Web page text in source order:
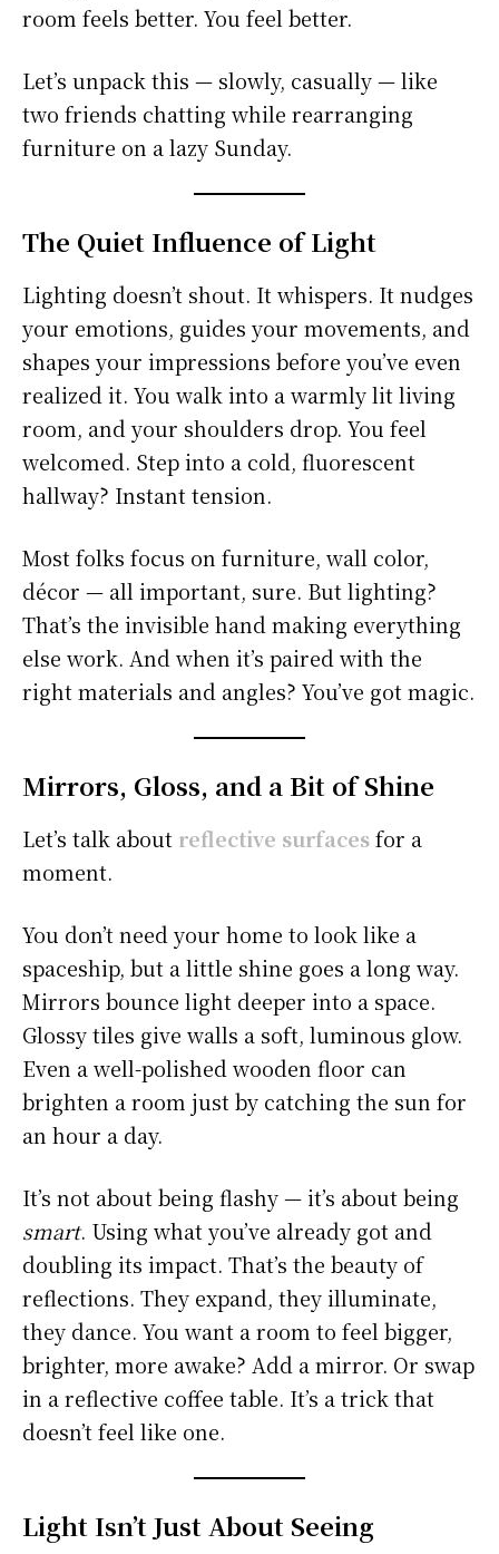
room feels better. You feel better.
Let’s unpack this — slowly, casually — like
two friends chatting while rearranging
furniture on a lazy Sunday.
The Quiet Influence of Light
Lighting doesn’t shout. It whispers. It nudges
your emotions, guides your movements, and
shapes your impressions before you’ve even
realized it. You walk into a warmly lit living
room, and your shoulders drop. You feel
welcomed. Step into a cold, fluorescent
hallway? Instant tension.
Most folks focus on furniture, wall color,
décor — all important, sure. But lighting?
That’s the invisible hand making everything
else work. And when it’s paired with the
right materials and angles? You’ve got magic.
Mirrors, Gloss, and a Bit of Shine
Let’s talk about reflective surfacesfor a
moment.
You don’t need your home to look like a
spaceship, but a little shine goes a long way.
Mirrors bounce light deeper into a space.
Glossy tiles give walls a soft, luminous glow.
Even a well-polished wooden floor can
brighten a room just by catching the sun for
an hour a day.
It’s not about being flashy — it’s about being
smart. Using what you’ve already got and
doubling its impact. That’s the beauty of
reflections. They expand, they illuminate,
they dance. You want a room to feel bigger,
brighter, more awake? Add a mirror. Or swap
in a reflective coffee table. It’s a trick that
doesn’t feel like one.
Light Isn’t Just About Seeing